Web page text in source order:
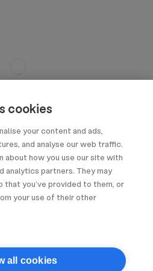
cookies
your content and ads,
and analyse our web traffic.
about how you use our site with
analytics partners. They may
you’ve provided to them, or
your use of their other
all cookies